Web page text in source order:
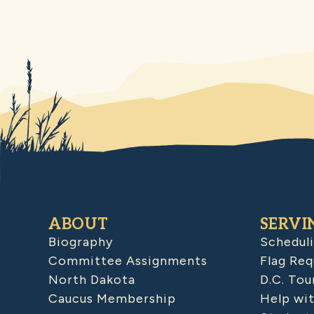
ABOUT
Biography
Committee Assignments
North Dakota
Caucus Membership
Flag
D.C.
Help